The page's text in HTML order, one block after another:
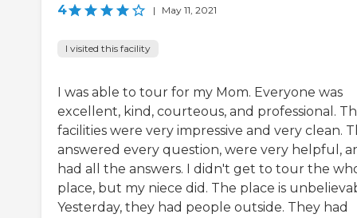
4 | May 11, 2021
I visited this facility
I was able to tour for my Mom. Everyone was
excellent, kind, courteous, and professional.
facilities were very impressive and very clean.
answered every question, were very helpful,
had all the answers. I didn't get to tour the
place, but my niece did. The place is
Yesterday, they had people outside. They had